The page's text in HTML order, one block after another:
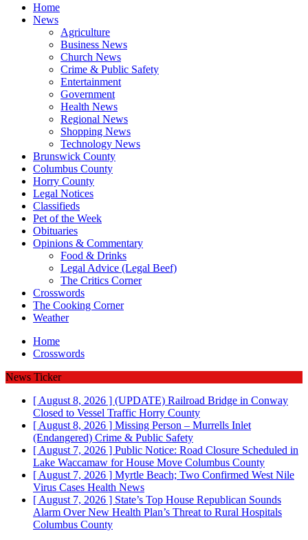
Home
News
Agriculture
Business News
Church News
Crime & Public Safety
Entertainment
Government
Health News
Regional News
Shopping News
Technology News
Brunswick County
Columbus County
Horry County
Legal Notices
Classifieds
Pet of the Week
Obituaries
Opinions & Commentary
Food & Drinks
Legal Advice (Legal Beef)
The Critics Corner
Crosswords
The Cooking Corner
Weather
Home
Crosswords
News Ticker
[ August 8, 2026 ] (UPDATE) Railroad Bridge in Conway
Closed to Vessel Traffic Horry County
[ August 8, 2026 ] Missing Person – Murrells Inlet
(Endangered) Crime & Public Safety
[ August 7, 2026 ] Public Notice: Road Closure Scheduled in
Lake Waccamaw for House Move Columbus County
[ August 7, 2026 ] Myrtle Beach; Two Confirmed West Nile
Virus Cases Health News
[ August 7, 2026 ] State’s Top House Republican Sounds
Alarm Over New Health Plan’s Threat to Rural Hospitals
Columbus County